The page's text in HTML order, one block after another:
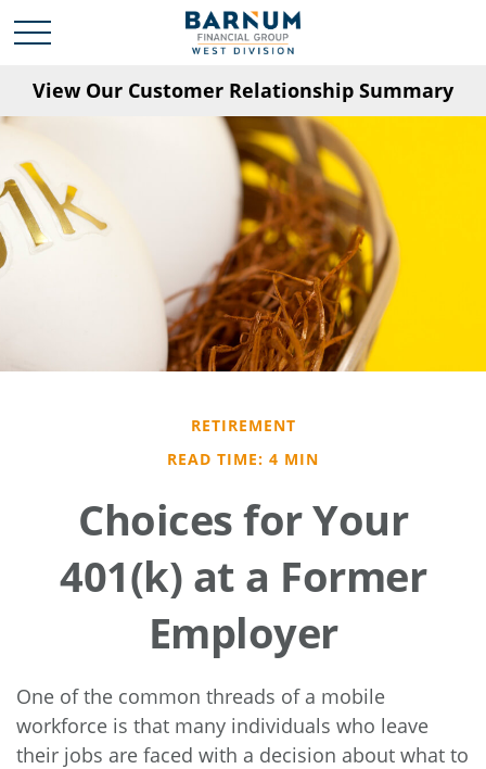
View Our Customer Relationship Summary
RETIREMENT
READ TIME: 4 MIN
Choices for Your
401(k) at a Former
Employer
One of the common threads of a mobile
workforce is that many individuals who leave
their jobs are faced with a decision about what to